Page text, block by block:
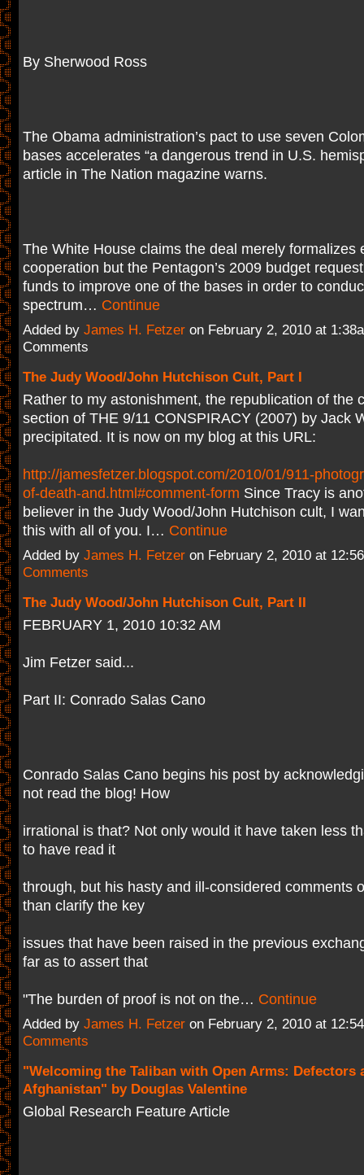
By Sherwood Ross
The Obama administration’s pact to use seven
bases accelerates “a dangerous trend in U.S.
article in The Nation magazine warns.
The White House claims the deal merely formalizes
cooperation but the Pentagon’s 2009 budget
funds to improve one of the bases in order to
spectrum… Continue
Added by James H. Fetzeron February 2, 2010 at
Comments
The Judy Wood/John Hutchison Cult, Part I
Rather to my astonishment, the republication of the
section of THE 9/11 CONSPIRACY (2007) by Jack
precipitated. It is now on my blog at this URL:
http://jamesfetzer.blogspot.com/2010/01/911-
of-death-and.html#comment-form Since Tracy is
believer in the Judy Wood/John Hutchison cult, I
this with all of you. I… Continue
Added by James H. Fetzeron February 2, 2010 at
Comments
The Judy Wood/John Hutchison Cult, Part II
FEBRUARY 1, 2010 10:32 AM
Jim Fetzer said...
Part II: Conrado Salas Cano
Conrado Salas Cano begins his post by
not read the blog! How
irrational is that? Not only would it have taken less
to have read it
through, but his hasty and ill-considered comments
than clarify the key
issues that have been raised in the previous
far as to assert that
"The burden of proof is not on the… Continue
Added by James H. Fetzeron February 2, 2010 at
Comments
"Welcoming the Taliban with Open Arms: Defectors
Afghanistan" by Douglas Valentine
Global Research Feature Article